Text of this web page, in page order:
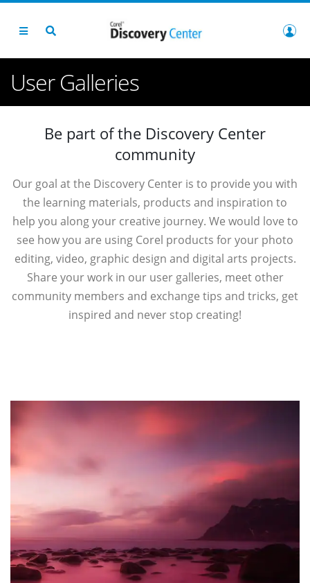
User Galleries
Be part of the Discovery Center
community
Our goal at the Discovery Center is to provide you with
the learning materials, products and inspiration to
help you along your creative journey. We would love to
see how you are using Corel products for your photo
editing, video, graphic design and digital arts projects.
Share your work in our user galleries, meet other
community members and exchange tips and tricks, get
inspired and never stop creating!